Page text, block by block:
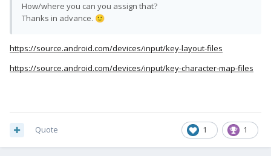
How/where you can you assign that?
Thanks in advance. 🙂
https://source.android.com/devices/input/key-layout-files
https://source.android.com/devices/input/key-character-map-files
1 1
Quote